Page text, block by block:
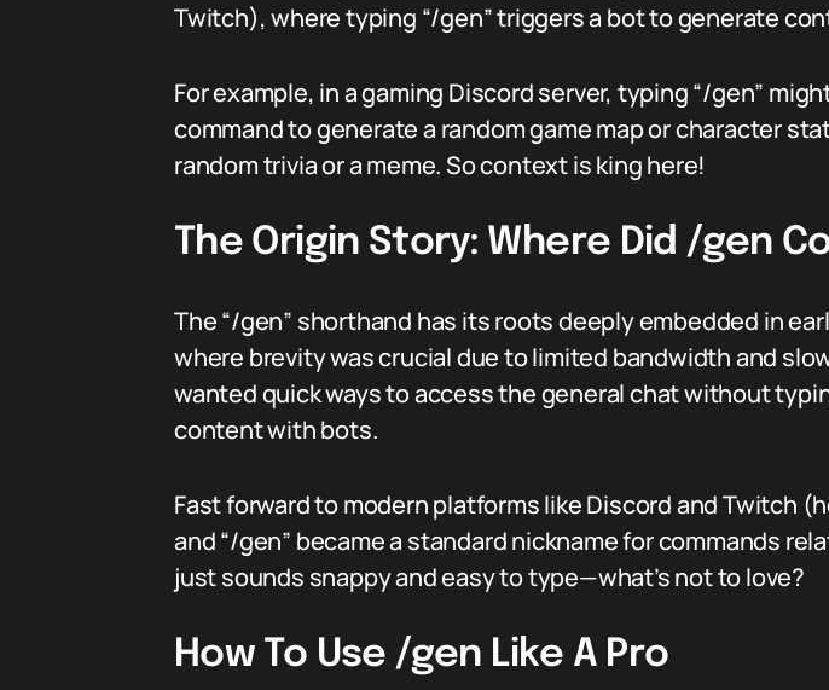
Twitch), where typing “/gen” triggers a bot to generate
For example, in a gaming Discord server, typing “/gen”
command to generate a random game map or character
random trivia or a meme. So context is king here!
The Origin Story: Where Did /gen
The “/gen” shorthand has its roots deeply embedded in
where brevity was crucial due to limited bandwidth and
wanted quick ways to access the general chat without
content with bots.
Fast forward to modern platforms like Discord and Twitch
and “/gen” became a standard nickname for commands
just sounds snappy and easy to type—what’s not to love?
How To Use /gen Like A Pro